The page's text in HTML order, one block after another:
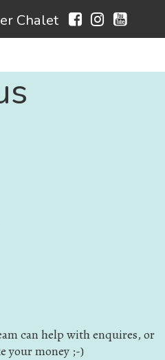
Chalet
can help with enquires, or
your money ;-)